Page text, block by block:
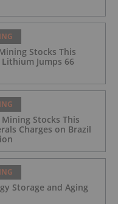
Stocks This
Jumps 66
Stocks This
Charges on Brazil
Storage and Aging